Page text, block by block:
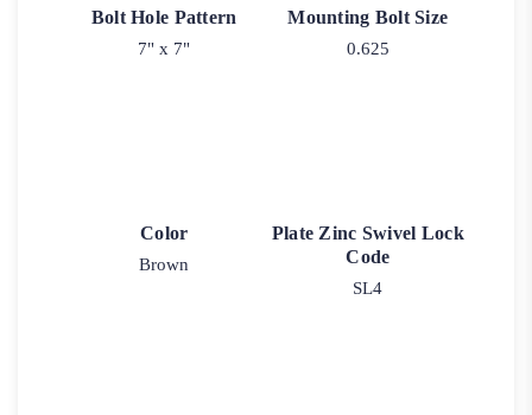
Bolt Hole Pattern
7" x 7"
Mounting Bolt Size
0.625
Color
Brown
Plate Zinc Swivel Lock
Code
SL4